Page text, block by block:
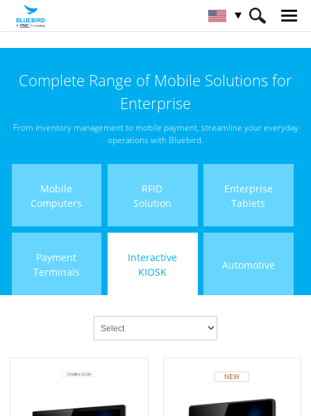
Complete Range of Mobile Solutions for
Enterprise
From inventory management to mobile payment, streamline your everyday
operations with Bluebird.
Mobile
Computers
RFID
Solution
Enterprise
Tablets
Payment
Terminals
Interactive
KIOSK
Automotive